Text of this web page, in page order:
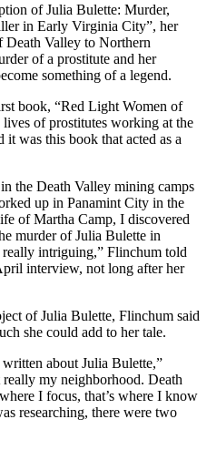
of Julia Bulette: Murder,
in Early Virginia City”, her
Death Valley to Northern
of a prostitute and her
something of a legend.
book, “Red Light Women of
of prostitutes working at the
was this book that acted as a
the Death Valley mining camps
up in Panamint City in the
of Martha Camp, I discovered
murder of Julia Bulette in
intriguing,” Flinchum told
interview, not long after her
of Julia Bulette, Flinchum said
she could add to her tale.
about Julia Bulette,”
my neighborhood. Death
I focus, that’s where I know
researching, there were two